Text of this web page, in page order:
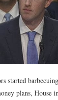
started
plans, House